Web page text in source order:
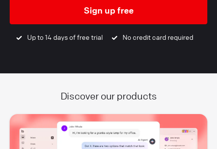
Sign up free
Up to 14 days of free trial No credit card required
Discover our products